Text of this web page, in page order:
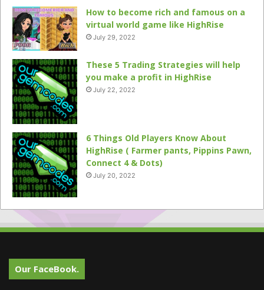
How to become rich and famous on a
virtual world game like HighRise
July 29, 2022
These 5 Trading Strategies will help
you make a profit in HighRise
July 22, 2022
6 Things Old Players Know About
HighRise ( Farmer pants, Pippins Pawn,
Connect 4 & Dots)
July 20, 2022
Our FaceBook.